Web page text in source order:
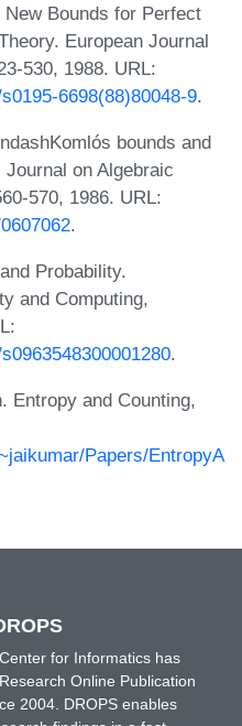
Bounds for Perfect
European Journal
530, 1988. URL:
6698(88)80048-9.
bounds and
on Algebraic
570, 1986. URL:
.
Probability.
and Computing,
.
Entropy and Counting,
Papers/EntropyA
for Informatics has
Online Publication
2004. DROPS enables